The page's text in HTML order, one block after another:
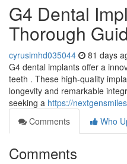
G4 Dental
Thorough
cyrusimhd035044 81 days
G4 dental implants offer a
teeth . These high-quality
longevity and remarkable
seeking a https://
Comments
Who
Comments